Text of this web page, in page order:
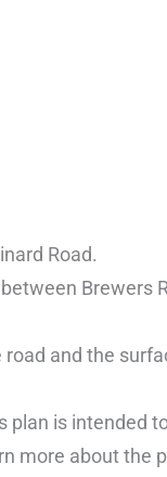
Road.
Brewers
and the
plan is intended
more about the